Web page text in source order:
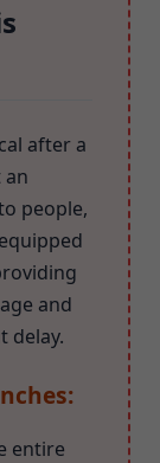
after a
people,
and
delay.
entire